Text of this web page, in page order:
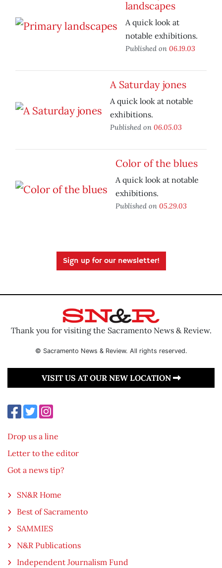
landscapes
A quick look at
notable exhibitions.
Published on 06.19.03
A Saturday jones
A quick look at notable
exhibitions.
Published on 06.05.03
Color of the blues
A quick look at notable
exhibitions.
Published on 05.29.03
Sign up for our newsletter!
Thank you for visiting the Sacramento News & Review.
© Sacramento News & Review. All rights reserved.
VISIT US AT OUR NEW LOCATION
Drop us a line
Letter to the editor
Got a news tip?
SN&R Home
Best of Sacramento
SAMMIES
N&R Publications
Independent Journalism Fund